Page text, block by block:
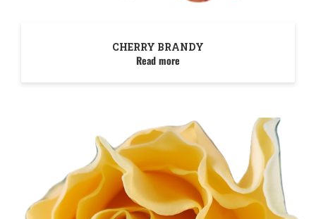
CHERRY BRANDY
Read more